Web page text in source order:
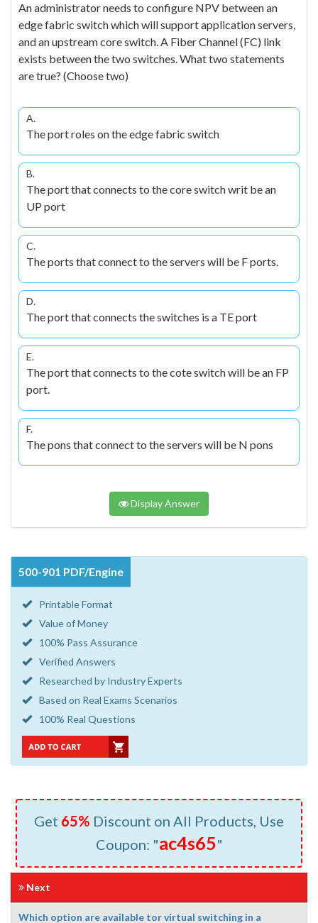
An administrator needs to configure NPV between an
edge fabric switch which will support application servers,
and an upstream core switch. A Fiber Channel (FC) link
exists between the two switches. What two statements
are true? (Choose two)
A.
The port roles on the edge fabric switch
B.
The port that connects to the core switch writ be an
UP port
C.
The ports that connect to the servers will be F ports.
D.
The port that connects the switches is a TE port
E.
The port that connects to the cote switch will be an FP
port.
F.
The pons that connect to the servers will be N pons
Display Answer
500-901 PDF/Engine
Printable Format
Value of Money
100% Pass Assurance
Verified Answers
Researched by Industry Experts
Based on Real Exams Scenarios
100% Real Questions
Get 65% Discount on All Products, Use
Coupon: "ac4s65"
Next
Which option are available tor virtual switching in a